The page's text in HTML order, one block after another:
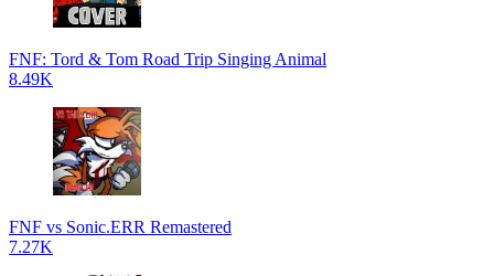
FNF: Tord & Tom Road Trip Singing Animal
8.49K
FNF vs Sonic.ERR Remastered
7.27K